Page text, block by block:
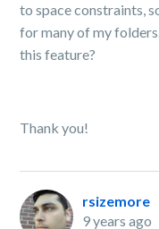
to space constraints,
for many of my
this feature?
Thank you!
rsizemore
9 years ago